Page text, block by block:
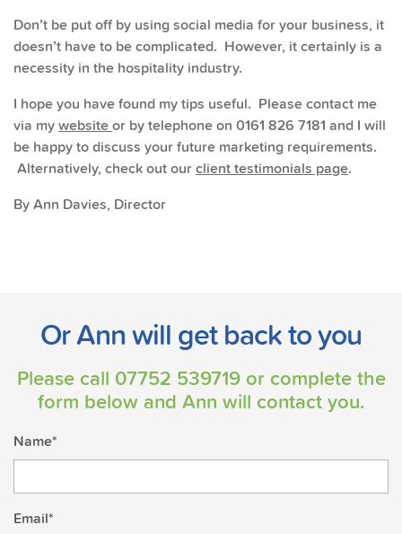
Don’t be put off by using social media for your business, it
doesn’t have to be complicated. However, it certainly is a
necessity in the hospitality industry.
I hope you have found my tips useful. Please contact me
via mywebsiteor by telephone on 0161 826 7181 and I will
be happy to discuss your future marketing requirements.
Alternatively, check out ourclient testimonials page.
By Ann Davies, Director
Or Ann will get back to you
Please call 07752 539719or complete the
form below and Ann will contact you.
Name*
Email*